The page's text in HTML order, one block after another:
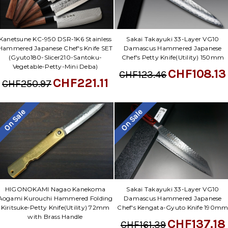
KC-950 DSR-1K6 Stainless
Japanese Chef's Knife SET
(Gyuto180-Slicer210-Santoku-
Vegetable-Petty-Mini Deba)
CHF250.97CHF221.11
Sakai Takayuki 33-Layer VG10
Damascus Hammered Japanese
Chef's Petty Knife(Utility) 150mm
CHF123.46CHF108.13
On Sale
HIGONOKAMI Nagao Kanekoma
Kurouchi Hammered Folding
Kiritsuke-Petty Knife(Utility) 72mm
with Brass Handle
On Sale
Sakai Takayuki 33-Layer VG10
Damascus Hammered Japanese
Chef's Kengata-Gyuto Knife 190mm
CHF161.39CHF137.18